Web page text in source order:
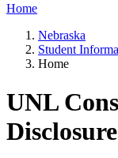
Home
Nebraska
Student
Home
UNL